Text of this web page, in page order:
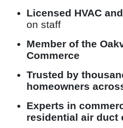
Licensed HVAC
on staff
Member of the
Commerce
Trusted by
homeowners
Experts in
residential air duct